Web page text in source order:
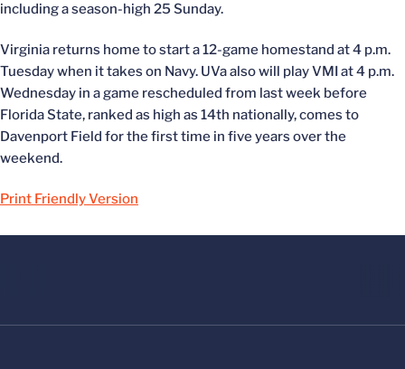
including a season-high 25 Sunday.
Virginia returns home to start a 12-game homestand at 4 p.m.
Tuesday when it takes on Navy. UVa also will play VMI at 4 p.m.
Wednesday in a game rescheduled from last week before
Florida State, ranked as high as 14th nationally, comes to
Davenport Field for the first time in five years over the
weekend.
Print Friendly Version